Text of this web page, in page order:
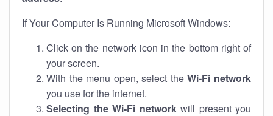
If Your Computer Is Running Microsoft Windows:
Click on the network icon in the bottom right of
your screen.
With the menu open, select theWi-Fi network
you use for the internet.
Selecting the Wi-Fi networkwill present you